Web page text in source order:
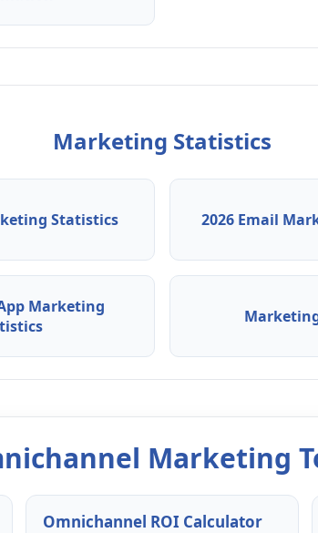
Marketing Statistics
Statistics 2026 Email
Marketing
Marketing
Omnichannel ROI Calculator